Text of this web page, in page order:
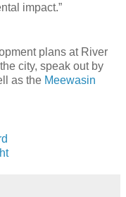
impact.”
plans at River
city, speak out by
as the Meewasin